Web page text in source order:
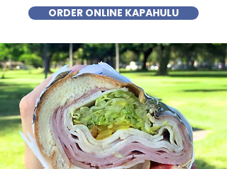
ORDER ONLINE KAPAHULU